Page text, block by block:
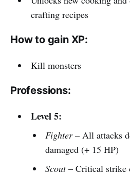
crafting recipes
How to gain XP:
Kill monsters
Professions:
Level 5:
Fighter– All attacks
damaged (+ 15 HP)
Scout– Critical strike